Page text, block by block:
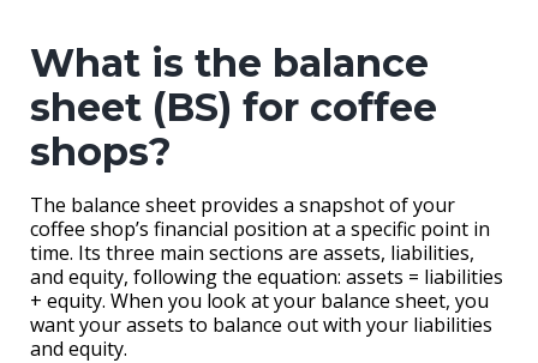
What is the balance
sheet (BS) for coffee
shops?
The balance sheet provides a snapshot of your
coffee shop’s financial position at a specific point in
time. Its three main sections are assets, liabilities,
and equity, following the equation: assets = liabilities
+ equity. When you look at your balance sheet, you
want your assets to balance out with your liabilities
and equity.